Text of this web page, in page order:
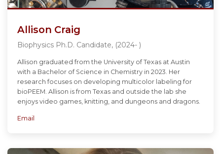
Allison Craig
Biophysics Ph.D. Candidate, (2024- )
Allison graduated from the University of Texas at Austin
with a Bachelor of Science in Chemistry in 2023. Her
research focuses on developing multicolor labeling for
bioPEEM. Allison is from Texas and outside the lab she
enjoys video games, knitting, and dungeons and dragons.
Email